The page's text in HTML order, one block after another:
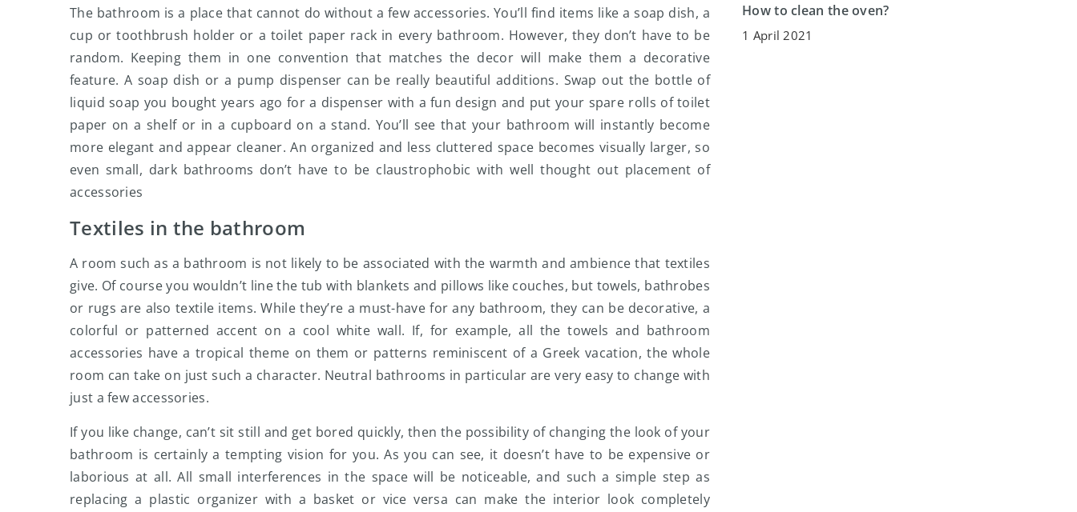
The bathroom is a place that cannot do without a few accessories. You’ll find items like a soap dish, a
cup or toothbrush holder or a toilet paper rack in every bathroom. However, they don’t have to be
random. Keeping them in one convention that matches the decor will make them a decorative
feature. A soap dish or a pump dispenser can be really beautiful additions. Swap out the bottle of
liquid soap you bought years ago for a dispenser with a fun design and put your spare rolls of toilet
paper on a shelf or in a cupboard on a stand. You’ll see that your bathroom will instantly become
more elegant and appear cleaner. An organized and less cluttered space becomes visually larger, so
even small, dark bathrooms don’t have to be claustrophobic with well thought out placement of
accessories
Textiles in the bathroom
A room such as a bathroom is not likely to be associated with the warmth and ambience that textiles
give. Of course you wouldn’t line the tub with blankets and pillows like couches, but towels, bathrobes
or rugs are also textile items. While they’re a must-have for any bathroom, they can be decorative, a
colorful or patterned accent on a cool white wall. If, for example, all the towels and bathroom
accessories have a tropical theme on them or patterns reminiscent of a Greek vacation, the whole
room can take on just such a character. Neutral bathrooms in particular are very easy to change with
just a few accessories.
If you like change, can’t sit still and get bored quickly, then the possibility of changing the look of your
bathroom is certainly a tempting vision for you. As you can see, it doesn’t have to be expensive or
laborious at all. All small interferences in the space will be noticeable, and such a simple step as
replacing a plastic organizer with a basket or vice versa can make the interior look completely
How to clean the oven?
1 April 2021